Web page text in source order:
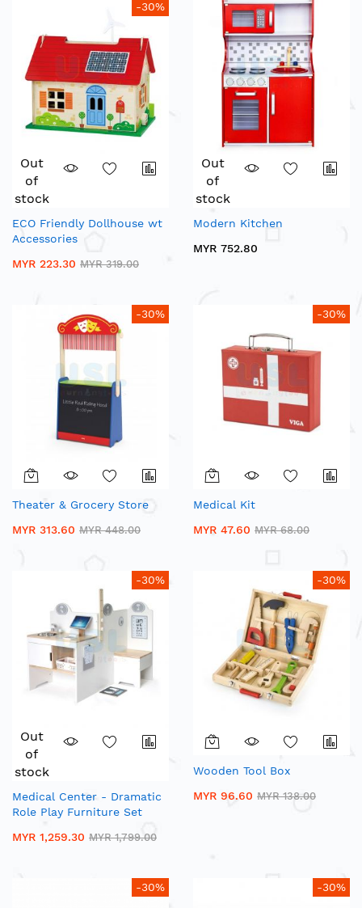
-30%
Out
of
stock
ECO Friendly Dollhouse wt
Accessories
MYR 223.30 MYR 319.00
Out
of
stock
Modern Kitchen
MYR 752.80
-30%
Theater & Grocery Store
MYR 313.60 MYR 448.00
-30%
Medical Kit
MYR 47.60 MYR 68.00
-30%
Out
of
stock
Medical Center - Dramatic
Role Play Furniture Set
MYR 1,259.30 MYR 1,799.00
-30%
Wooden Tool Box
MYR 96.60 MYR 138.00
-30% -30%